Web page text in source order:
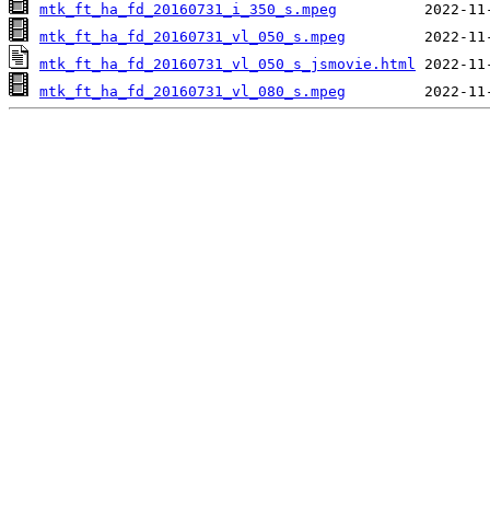
mtk_ft_ha_fd_20160731_i_350_s.mpeg
mtk_ft_ha_fd_20160731_vl_050_s.mpeg
mtk_ft_ha_fd_20160731_vl_050_s_jsmovie.html
mtk_ft_ha_fd_20160731_vl_080_s.mpeg